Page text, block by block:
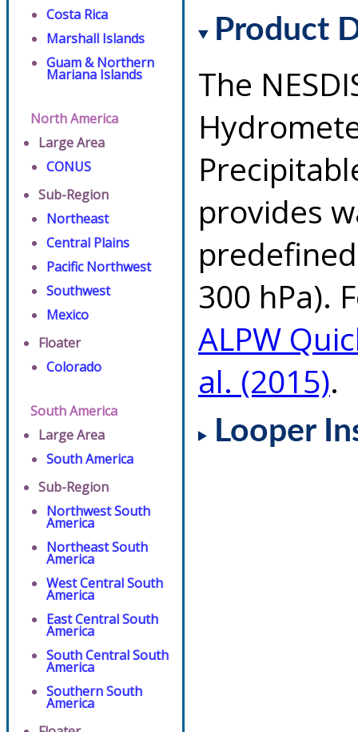
Costa Rica
Marshall Islands
Guam & Northern
Mariana Islands
North America
Large Area
CONUS
Sub-Region
Northeast
Central Plains
Pacific Northwest
Southwest
Mexico
Floater
Colorado
South America
Large Area
South America
Sub-Region
Northwest South
America
Northeast South
America
West Central South
America
East Central South
America
South Central South
America
Southern South
America
Product
The
provides
300 hPa).
ALPW
al. (2015).
Looper